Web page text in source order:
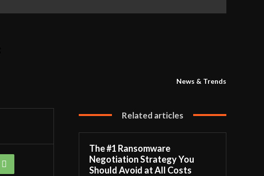
News & Trends
Related articles
The #1 Ransomware
Negotiation Strategy You
Should Avoid at All Costs